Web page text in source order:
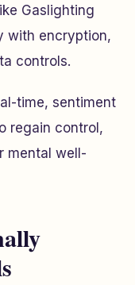
Gaslighting
with encryption,
controls.
time, sentiment
regain control,
mental well-